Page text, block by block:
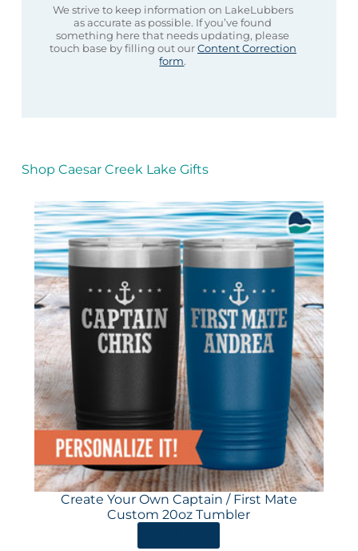
We strive to keep information on LakeLubbers
as accurate as possible. If you’ve found
something here that needs updating, please
touch base by filling out ourContent Correction
form.
Shop Caesar Creek Lake Gifts
Create Your Own Captain / First Mate
Custom 20oz Tumbler